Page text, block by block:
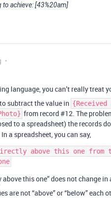
to achieve: [43%20am]
language, you can’t really treat
subtract the value in
from record #12 . The
to a spreadsheet) the records
a spreadsheet, you can say,
above this one
this one” does not change in
are not “above” or “below” each